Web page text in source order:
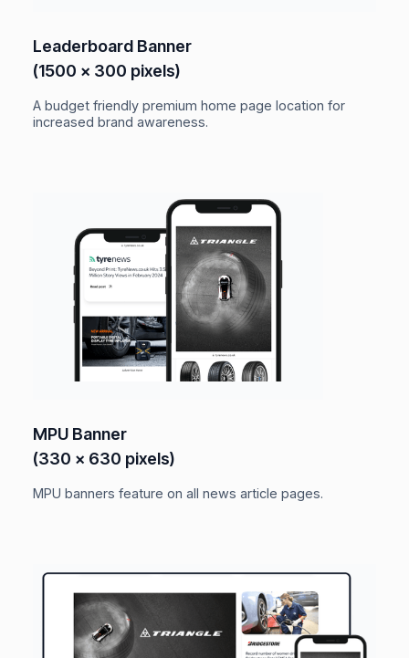
Leaderboard Banner
(1500 x 300 pixels)
A budget friendly premium home page location for
increased brand awareness.
MPU Banner
(330 x 630 pixels)
MPU banners feature on all news article pages.